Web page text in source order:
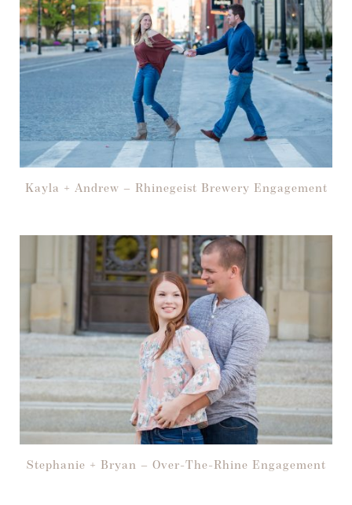
Kayla + Andrew – Rhinegeist Brewery Engagement
Stephanie + Bryan – Over-The-Rhine Engagement